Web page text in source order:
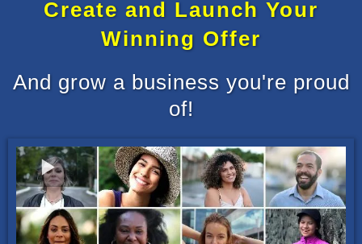
Create and Launch Your
Winning Offer
And grow a business you're proud
of!